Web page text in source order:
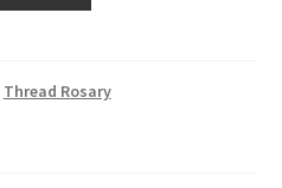
Thread Rosary